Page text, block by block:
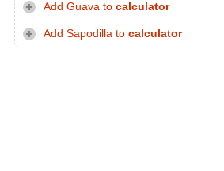
Add Guava to calculator
Add Sapodilla to calculator